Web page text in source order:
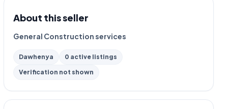
About this seller
General Construction services
Dawhenya
0 active listings
Verification not shown